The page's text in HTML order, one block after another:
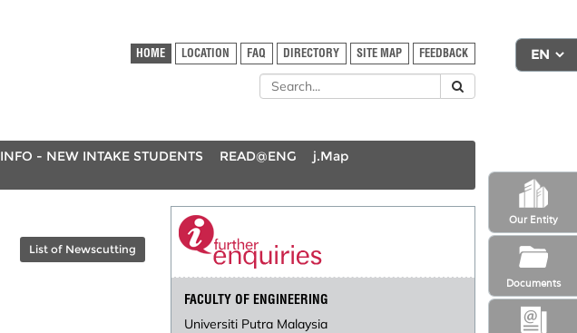
Our Entity
Documents
HOME LOCATION FAQ DIRECTORY SITE MAP FEEDBACK
INFO - NEW INTAKE STUDENTS READ@ENG
j.Map
List of Newscutting
FACULTY OF ENGINEERING
Universiti Putra Malaysia